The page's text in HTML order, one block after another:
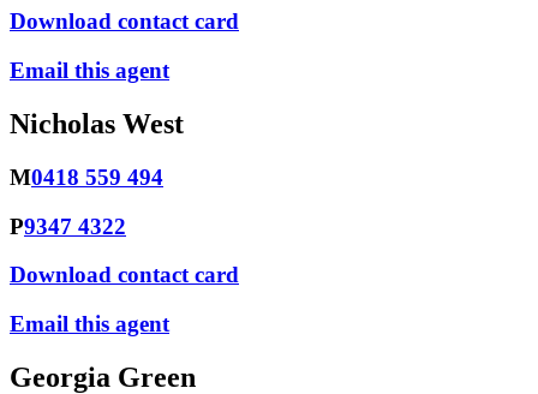
Download contact card
Email this agent
Nicholas West
M0418 559 494
P9347 4322
Download contact card
Email this agent
Georgia Green